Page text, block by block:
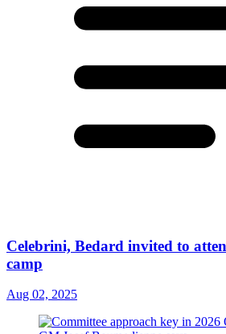
Celebrini, Bedard invited to
camp
Aug 02, 2025